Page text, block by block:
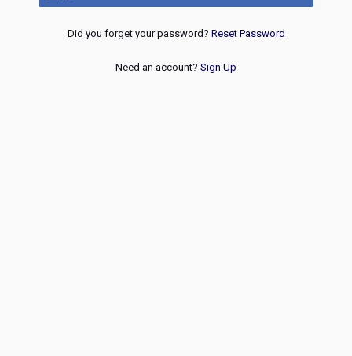
Did you forget your password? Reset Password
Need an account? Sign Up